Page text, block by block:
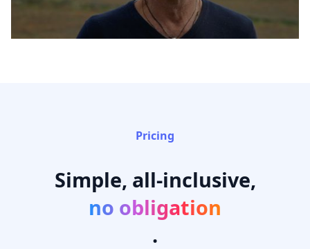
Pricing
Simple, all-inclusive,
no obligation
.